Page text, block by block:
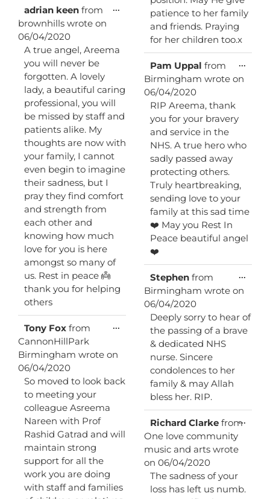
adrian keen from
brownhills wrote on
06/04/2020
A true angel, Areema
you will never be
forgotten. A lovely
lady, a beautiful caring
professional, you will
be missed by staff and
patients alike. My
thoughts are now with
your family, I cannot
even begin to imagine
their sadness, but I
pray they find comfort
and strength from
each other and
knowing how much
love for you is here
amongst so many of
us. Rest in peace 👼
thank you for helping
others
...
metabox.
Tony Fox from
CannonHillPark
Birmingham wrote on
06/04/2020
So moved to look back
to meeting your
colleague Asreema
Nareen with Prof
Rashid Gatrad and will
maintain strong
support for all the
work you are doing
with staff and families
...
metabox.
patience to her family
and friends. Praying
for her children too.x
Pam Uppal from
Birmingham wrote on
06/04/2020
RIP Areema, thank
you for your bravery
and service in the
NHS. A true hero who
sadly passed away
protecting others.
Truly heartbreaking,
sending love to your
family at this sad time
❤️ May you Rest In
Peace beautiful angel
❤️
...
Stephen from
Birmingham wrote on
06/04/2020
Deeply sorry to hear of
the passing of a brave
& dedicated NHS
nurse. Sincere
condolences to her
family & may Allah
bless her. RIP.
...
Richard Clarke from
One love community
music and arts wrote
on 06/04/2020
The sadness of your
loss has left us numb.
...